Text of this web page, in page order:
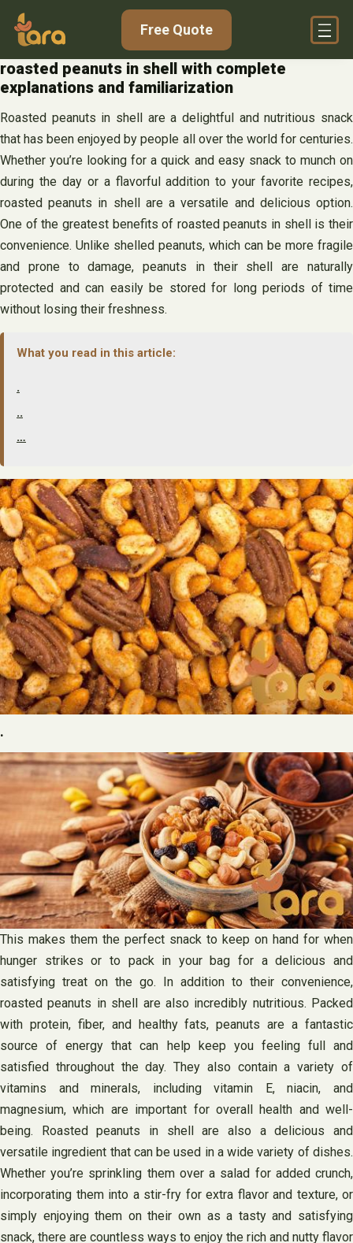
Skip
content
Free Quote
roasted peanuts in shell with complete
explanations and familiarization
Roasted peanuts in shell are a delightful and nutritious snack
that has been enjoyed by people all over the world for centuries.
Whether you’re looking for a quick and easy snack to munch on
during the day or a flavorful addition to your favorite recipes,
roasted peanuts in shell are a versatile and delicious option.
One of the greatest benefits of roasted peanuts in shell is their
convenience. Unlike shelled peanuts, which can be more fragile
and prone to damage, peanuts in their shell are naturally
protected and can easily be stored for long periods of time
without losing their freshness.
What you read in this article:
.
..
…
.
This makes them the perfect snack to keep on hand for when
hunger strikes or to pack in your bag for a delicious and
satisfying treat on the go. In addition to their convenience,
roasted peanuts in shell are also incredibly nutritious. Packed
with protein, fiber, and healthy fats, peanuts are a fantastic
source of energy that can help keep you feeling full and
satisfied throughout the day. They also contain a variety of
vitamins and minerals, including vitamin E, niacin, and
magnesium, which are important for overall health and well-
being. Roasted peanuts in shell are also a delicious and
versatile ingredient that can be used in a wide variety of dishes.
Whether you’re sprinkling them over a salad for added crunch,
incorporating them into a stir-fry for extra flavor and texture, or
simply enjoying them on their own as a tasty and satisfying
snack, there are countless ways to enjoy the rich and nutty flavor